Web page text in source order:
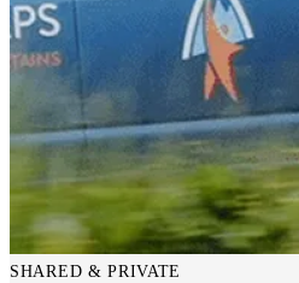
SHARED & PRIVATE